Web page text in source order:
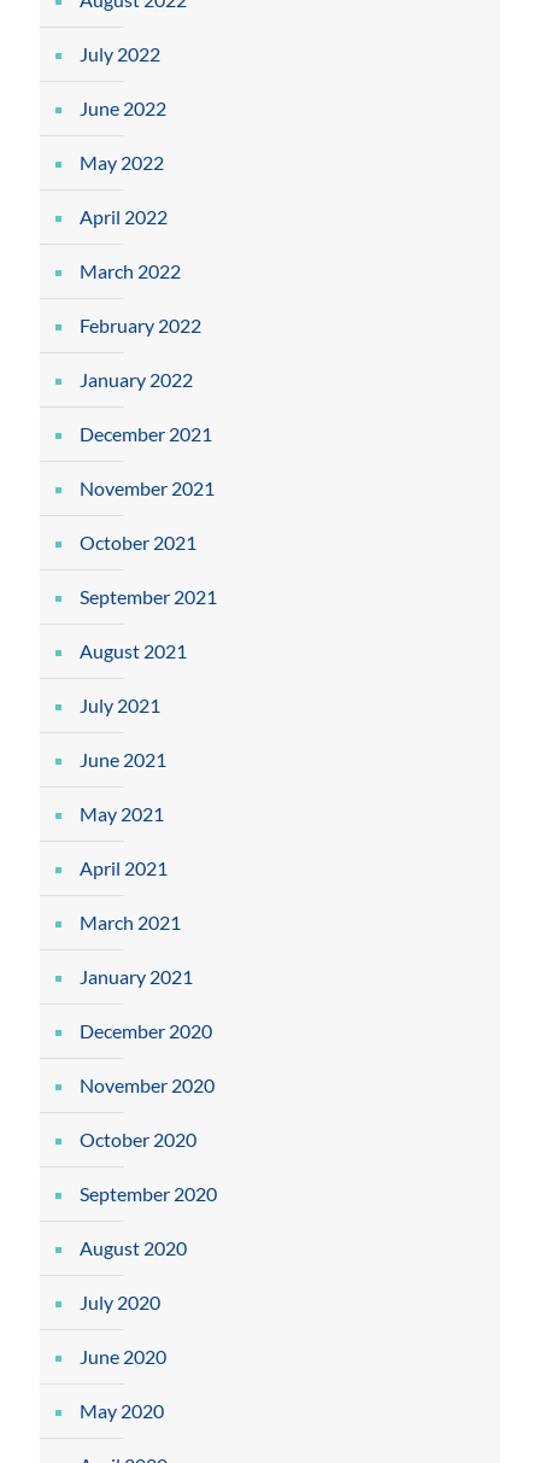
July 2022
June 2022
May 2022
April 2022
March 2022
February 2022
January 2022
December 2021
November 2021
October 2021
September 2021
August 2021
July 2021
June 2021
May 2021
April 2021
March 2021
January 2021
December 2020
November 2020
October 2020
September 2020
August 2020
July 2020
June 2020
May 2020